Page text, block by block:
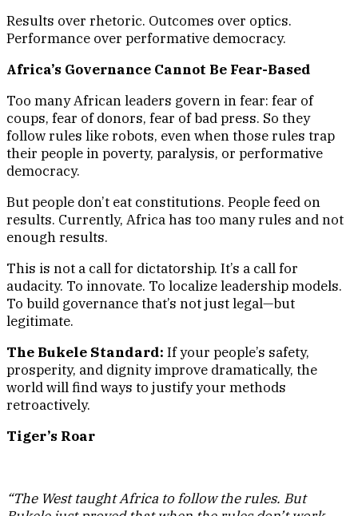
Results over rhetoric. Outcomes over optics.
Performance over performative democracy.
Africa’s Governance Cannot Be Fear-Based
Too many African leaders govern in fear: fear of
coups, fear of donors, fear of bad press. So they
follow rules like robots, even when those rules trap
their people in poverty, paralysis, or performative
democracy.
But people don’t eat constitutions. People feed on
results. Currently, Africa has too many rules and not
enough results.
This is not a call for dictatorship. It’s a call for
audacity. To innovate. To localize leadership models.
To build governance that’s not just legal—but
legitimate.
The Bukele Standard: If your people’s safety,
prosperity, and dignity improve dramatically, the
world will find ways to justify your methods
retroactively.
Tiger’s Roar
“The West taught Africa to follow the rules. But